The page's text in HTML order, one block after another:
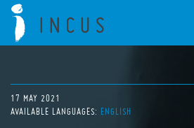
17 MAY 2021
AVAILABLE LANGUAGES: ENGLISH